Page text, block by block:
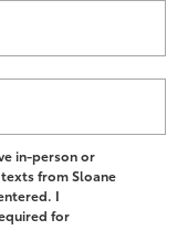
in-person or
from Sloane
I
for